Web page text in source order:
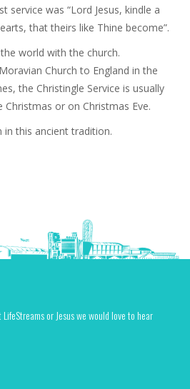
service was “Lord Jesus, kindle a
that theirs like Thine become”.
world with the church.
Church to England in the
the Christingle Service is usually
or on Christmas Eve.
in this ancient tradition.
or Jesus we would love to hear